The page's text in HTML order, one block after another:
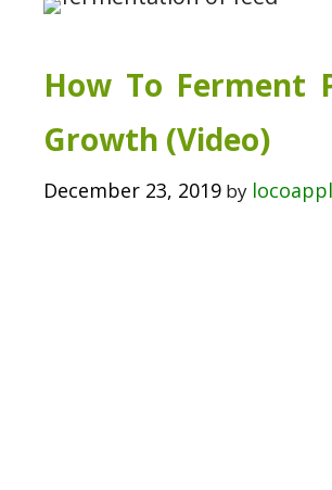
How To Ferment
Growth (Video)
December 23, 2019 by